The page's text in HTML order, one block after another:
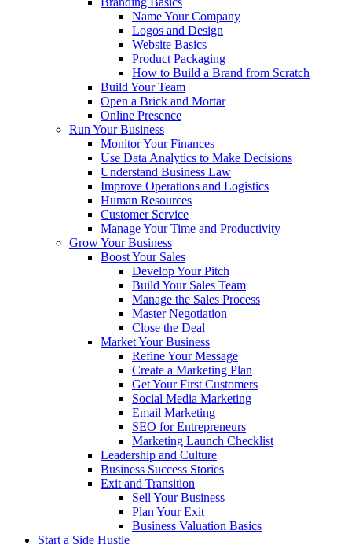
Name Your Company
Logos and Design
Website Basics
Product Packaging
How to Build a Brand from Scratch
Build Your Team
Open a Brick and Mortar
Online Presence
Run Your Business
Monitor Your Finances
Use Data Analytics to Make Decisions
Understand Business Law
Improve Operations and Logistics
Human Resources
Customer Service
Manage Your Time and Productivity
Grow Your Business
Boost Your Sales
Develop Your Pitch
Build Your Sales Team
Manage the Sales Process
Master Negotiation
Close the Deal
Market Your Business
Refine Your Message
Create a Marketing Plan
Get Your First Customers
Social Media Marketing
Email Marketing
SEO for Entrepreneurs
Marketing Launch Checklist
Leadership and Culture
Business Success Stories
Exit and Transition
Sell Your Business
Plan Your Exit
Business Valuation Basics
Start a Side Hustle